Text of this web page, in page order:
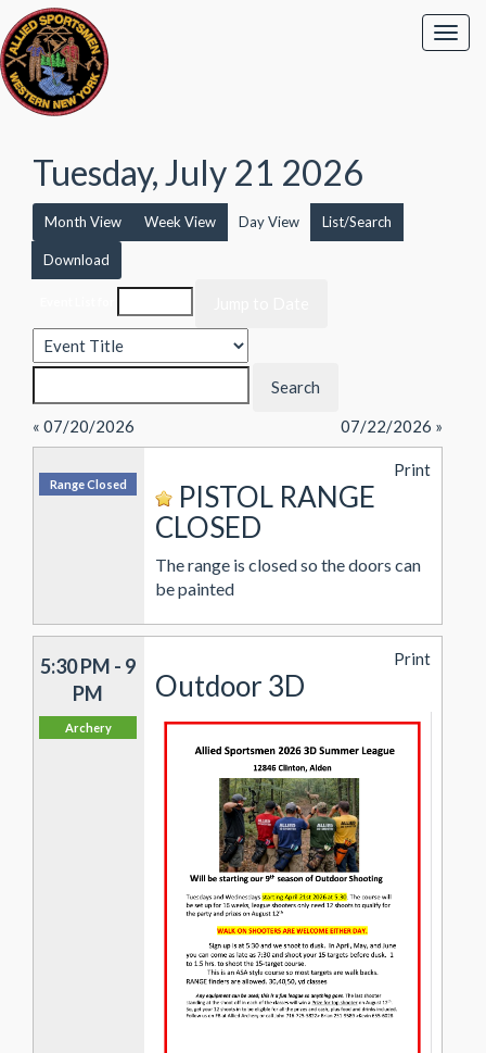
Tuesday, July 21 2026
Month View Week View Day View List/Search
Download
« 07/20/2026 07/22/2026 »
Range Closed
Print
PISTOL RANGE
CLOSED
The range is closed so the doors can
be painted
5:30 PM - 9
PM
Archery
Print
Outdoor 3D